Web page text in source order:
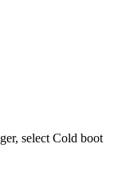
select Cold boot